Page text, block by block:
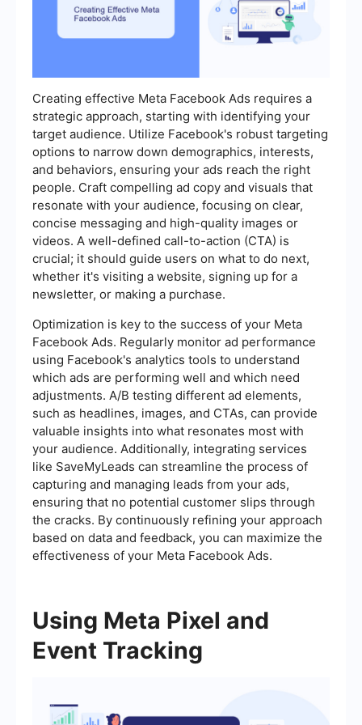
Creating effective Meta Facebook Ads requires a
strategic approach, starting with identifying your
target audience. Utilize Facebook's robust targeting
options to narrow down demographics, interests,
and behaviors, ensuring your ads reach the right
people. Craft compelling ad copy and visuals that
resonate with your audience, focusing on clear,
concise messaging and high-quality images or
videos. A well-defined call-to-action (CTA) is
crucial; it should guide users on what to do next,
whether it's visiting a website, signing up for a
newsletter, or making a purchase.
Optimization is key to the success of your Meta
Facebook Ads. Regularly monitor ad performance
using Facebook's analytics tools to understand
which ads are performing well and which need
adjustments. A/B testing different ad elements,
such as headlines, images, and CTAs, can provide
valuable insights into what resonates most with
your audience. Additionally, integrating services
like SaveMyLeads can streamline the process of
capturing and managing leads from your ads,
ensuring that no potential customer slips through
the cracks. By continuously refining your approach
based on data and feedback, you can maximize the
effectiveness of your Meta Facebook Ads.
Using Meta Pixel and
Event Tracking